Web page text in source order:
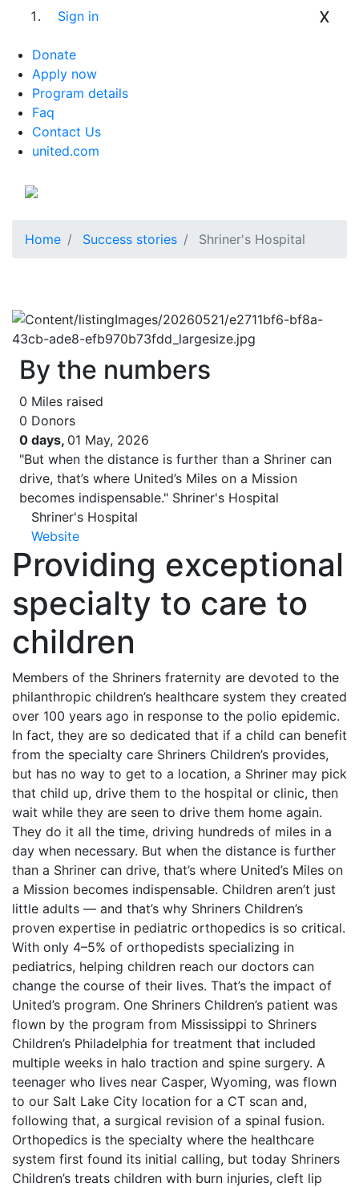
Sign in x
Donate
Apply now
Program details
Faq
Contact Us
united.com
Home Success stories Shriner's Hospital
Previous
By the numbers
0 Miles raised
0 Donors
0 days, 01 May, 2026
"But when the distance is further than a Shriner can
drive, that’s where United’s Miles on a Mission
becomes indispensable." Shriner's Hospital
Shriner's Hospital
Website
Providing exceptional
specialty to care to
children
Members of the Shriners fraternity are devoted to the
philanthropic children’s healthcare system they created
over 100 years ago in response to the polio epidemic.
In fact, they are so dedicated that if a child can benefit
from the specialty care Shriners Children’s provides,
but has no way to get to a location, a Shriner may pick
that child up, drive them to the hospital or clinic, then
wait while they are seen to drive them home again.
They do it all the time, driving hundreds of miles in a
day when necessary. But when the distance is further
than a Shriner can drive, that’s where United’s Miles on
a Mission becomes indispensable. Children aren’t just
little adults — and that’s why Shriners Children’s
proven expertise in pediatric orthopedics is so critical.
With only 4–5% of orthopedists specializing in
pediatrics, helping children reach our doctors can
change the course of their lives. That’s the impact of
United’s program. One Shriners Children’s patient was
flown by the program from Mississippi to Shriners
Children’s Philadelphia for treatment that included
multiple weeks in halo traction and spine surgery. A
teenager who lives near Casper, Wyoming, was flown
to our Salt Lake City location for a CT scan and,
following that, a surgical revision of a spinal fusion.
Orthopedics is the specialty where the healthcare
system first found its initial calling, but today Shriners
Children’s treats children with burn injuries, cleft lip